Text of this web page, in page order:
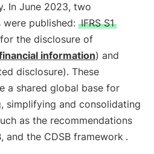
In June 2023, two
published: IFRS S1
the disclosure of
information) and
disclosure). These
a shared global base for
simplifying and consolidating
as the recommendations
and the CDSB framework .